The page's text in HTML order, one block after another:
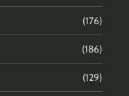
(176)
(186)
(129)